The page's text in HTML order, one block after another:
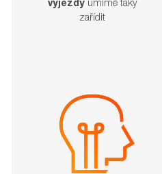
výjezdy umíme taky
zařídit​​​​​​​